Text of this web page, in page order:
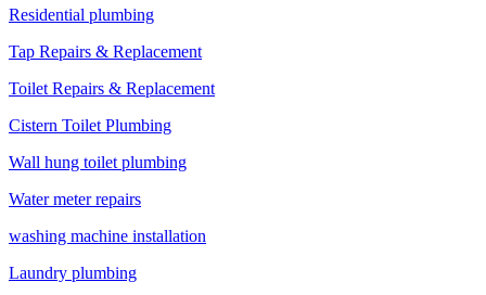
Residential plumbing
Tap Repairs & Replacement
Toilet Repairs & Replacement
Cistern Toilet Plumbing
Wall hung toilet plumbing
Water meter repairs
washing machine installation
Laundry plumbing